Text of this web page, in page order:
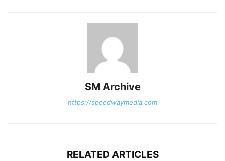
SM Archive
https://speedwaymedia.com
RELATED ARTICLES